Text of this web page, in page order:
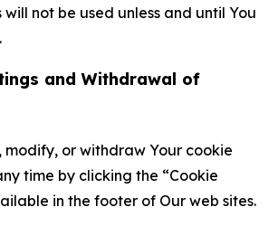
not be used unless and until You
and Withdrawal of
modify, or withdraw Your cookie
time by clicking the “Cookie
in the footer of Our web sites.